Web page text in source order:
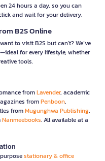
24 hours a day, so you can
and wait for your delivery.
B2S Online
to visit B2S but can't? We’ve
for every lifestyle, whether
tools.
fromLavender, academic
fromPenboon,
fromMugunghwa Publishing,
Nanmeebooks. All available at a
stationary & office